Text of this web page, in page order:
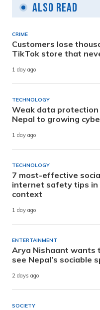
Also Read
CRIME
Customers lose
TikTok store that
1 day ago
TECHNOLOGY
Weak data protection
Nepal to growing
1 day ago
TECHNOLOGY
7 most-effective
internet safety tips in
context
1 day ago
ENTERTAINMENT
Arya Nishaant wants
see Nepal’s sociable
2 days ago
SOCIETY